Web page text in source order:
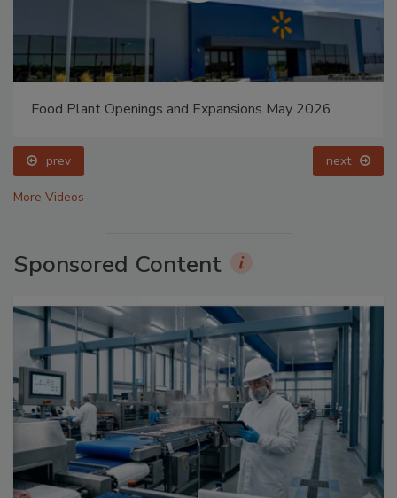
Food Plant Openings and Expansions May 2026
prev next
More Videos
Sponsored Content